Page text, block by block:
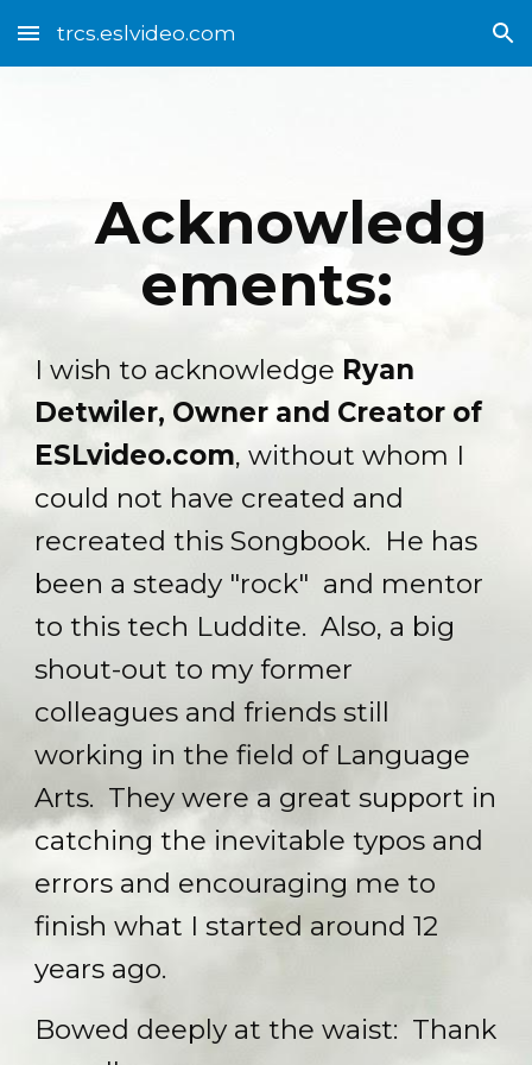
Skip to main content Skip to navigation
trcs.eslvideo.com
Acknowledg
ements:
I wish to acknowledge Ryan
Detwiler, Owner and Creator of
ESLvideo.com, without whom I
could not have created and
recreated this Songbook. He has
been a steady "rock" and mentor
to this tech Luddite. Also, a big
shout-out to my former
colleagues and friends still
working in the field of Language
Arts. They were a great support in
catching the inevitable typos and
errors and encouraging me to
finish what I started around 12
years ago.
Bowed deeply at the waist: Thank